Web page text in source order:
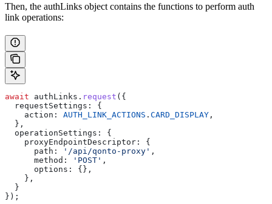
Then, the authLinks object contains the functions to perform auth
link operations:
await authLinks . request ({
  requestSettings:
{
    action:
AUTH_LINK_ACTIONS . CARD_DISPLAY ,
  },
  operationSettings:
{
    proxyEndpointDescriptor:
{
      path:
'/api/qonto-proxy' ,
      method:
'POST' ,
      options:
{},
    },
  }
});